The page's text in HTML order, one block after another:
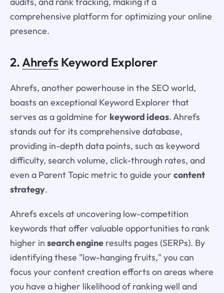
comprehensive platform for optimizing your online
presence.
2.Ahrefs Keyword Explorer
Ahrefs, another powerhouse in the SEO world,
boasts an exceptional Keyword Explorer that
serves as a goldmine for keyword ideas. Ahrefs
stands out for its comprehensive database,
providing in-depth data points, such as keyword
difficulty, search volume, click-through rates, and
even a Parent Topic metric to guide your content
strategy.
Ahrefs excels at uncovering low-competition
keywords that offer valuable opportunities to rank
higher in search engineresults pages (SERPs). By
identifying these "low-hanging fruits," you can
focus your content creation efforts on areas where
you have a higher likelihood of ranking well and